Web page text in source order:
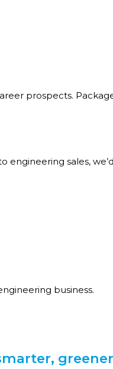
prospects.
sales,
business.